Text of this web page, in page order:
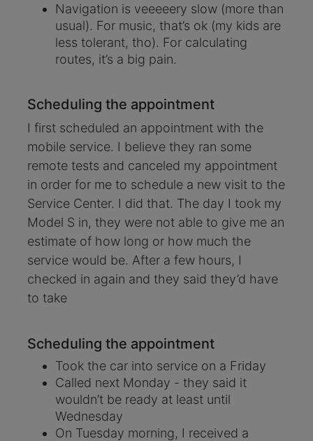
Navigation is veeeeery slow (more than
usual). For music, that’s ok (my kids are
less tolerant, tho). For calculating
routes, it’s a big pain.
Scheduling the appointment
I first scheduled an appointment with the
mobile service. I believe they ran some
remote tests and canceled my appointment
in order for me to schedule a new visit to the
Service Center. I did that. The day I took my
Model S in, they were not able to give me an
estimate of how long or how much the
service would be. After a few hours, I
checked in again and they said they’d have
to take
Scheduling the appointment
Took the car into service on a Friday
Called next Monday - they said it
wouldn’t be ready at least until
Wednesday
On Tuesday morning, I received a